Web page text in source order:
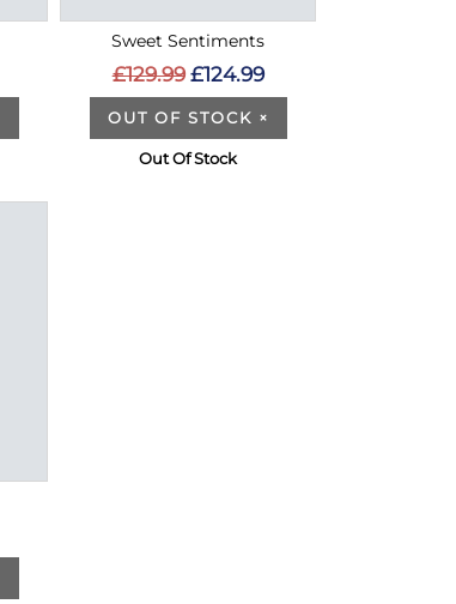
Sweet Sentiments
£129.99 £124.99
OUT OF STOCK ×
Out Of Stock